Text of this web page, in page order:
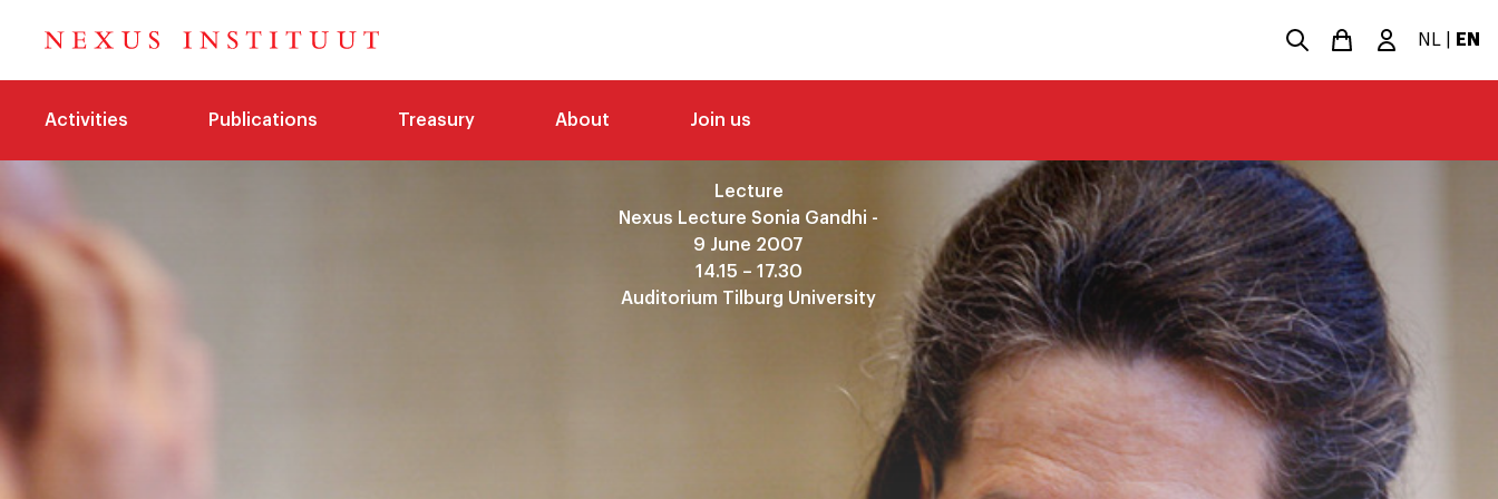
NL EN
Activities Publications Treasury About Join us
Lecture
Nexus Lecture Sonia Gandhi -
9 June 2007
14.15 – 17.30
Auditorium Tilburg University